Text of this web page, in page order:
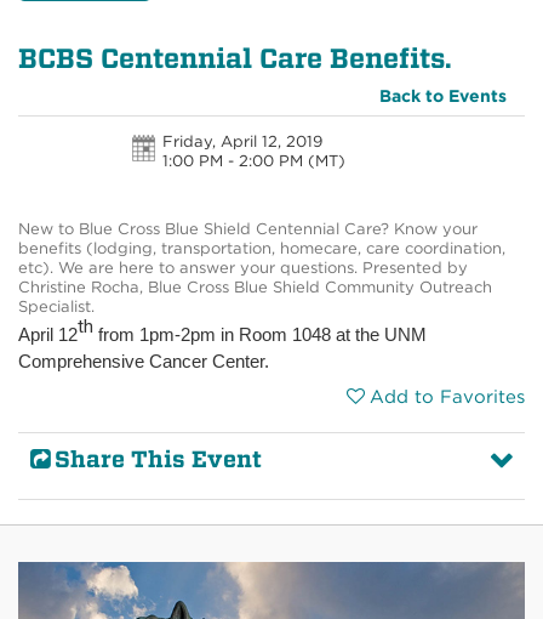
BCBS Centennial Care Benefits.
Back to Events
Friday, April 12, 2019
1:00 PM - 2:00 PM (MT)
New to Blue Cross Blue Shield Centennial Care? Know your
benefits (lodging, transportation, homecare, care coordination,
etc). We are here to answer your questions. Presented by
Christine Rocha, Blue Cross Blue Shield Community Outreach
Specialist.
April 12th from 1pm-2pm in Room 1048 at the UNM
Comprehensive Cancer Center.
Add to Favorites
Share This Event